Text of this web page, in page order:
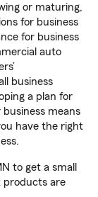
or maturing,
for business
for business
auto
business
a plan for
means
have the right
to get a small
products are